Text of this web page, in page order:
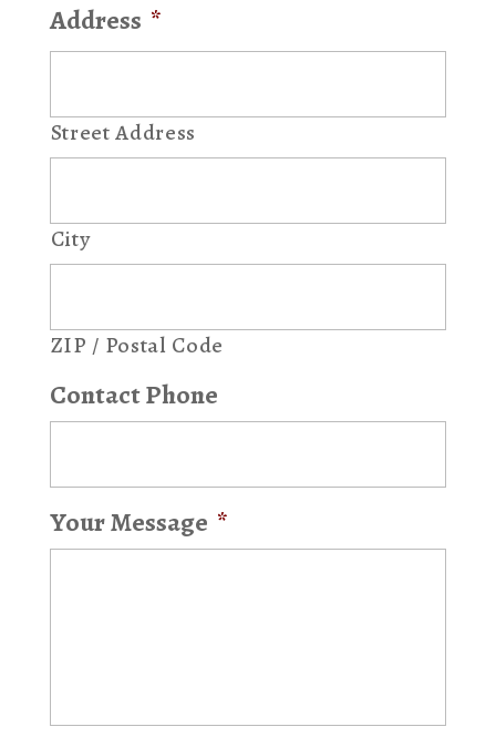
Address *
Street Address
City
ZIP / Postal Code
Contact Phone
Your Message *